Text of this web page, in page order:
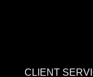
CLIENT